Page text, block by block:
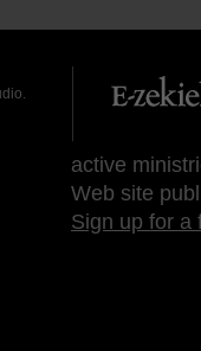
active
Web site
Sign up for a